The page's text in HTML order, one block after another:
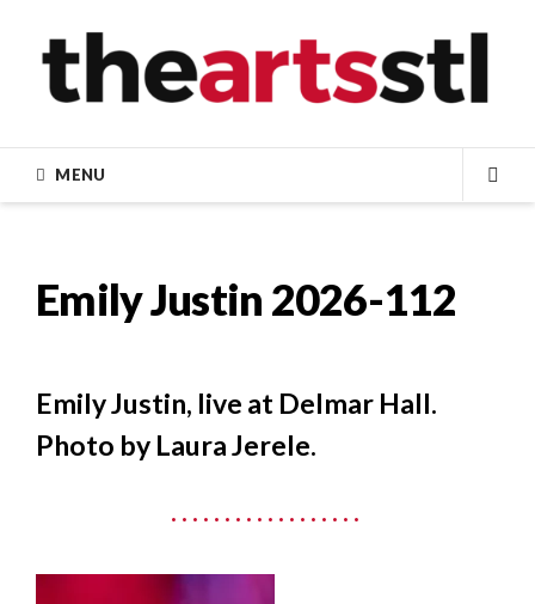
content
MENU
Emily Justin 2026-112
Emily Justin, live at Delmar Hall.
Photo by Laura Jerele.